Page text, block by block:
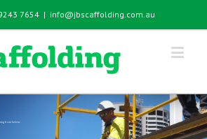
7654 | info@jbscaffolding.com.au
from below.